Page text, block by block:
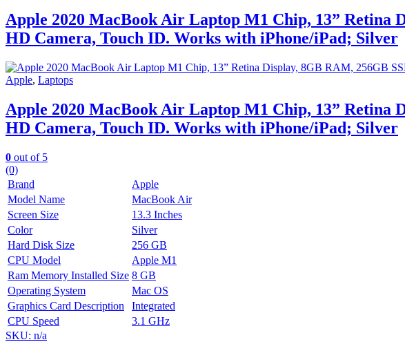
Apple 2020 MacBook Air Laptop M1 Chip, 13” Retina
HD Camera, Touch ID. Works with iPhone/iPad; Silver
Apple, Laptops
Apple 2020 MacBook Air Laptop M1 Chip, 13” Retina
HD Camera, Touch ID. Works with iPhone/iPad; Silver
0 out of 5
(0)
Brand
Apple
Model Name
MacBook Air
Screen Size
13.3 Inches
Color
Silver
Hard Disk Size
256 GB
CPU Model
Apple M1
Ram Memory Installed Size 8 GB
Operating System
Mac OS
Graphics Card Description
Integrated
CPU Speed
3.1 GHz
SKU: n/a